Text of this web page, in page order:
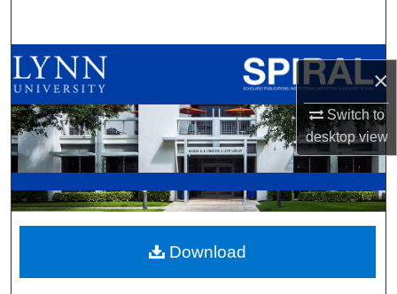
×
Switch to
desktopview
Browse All Collections
My Account
About
Digital Commons Network™
Download